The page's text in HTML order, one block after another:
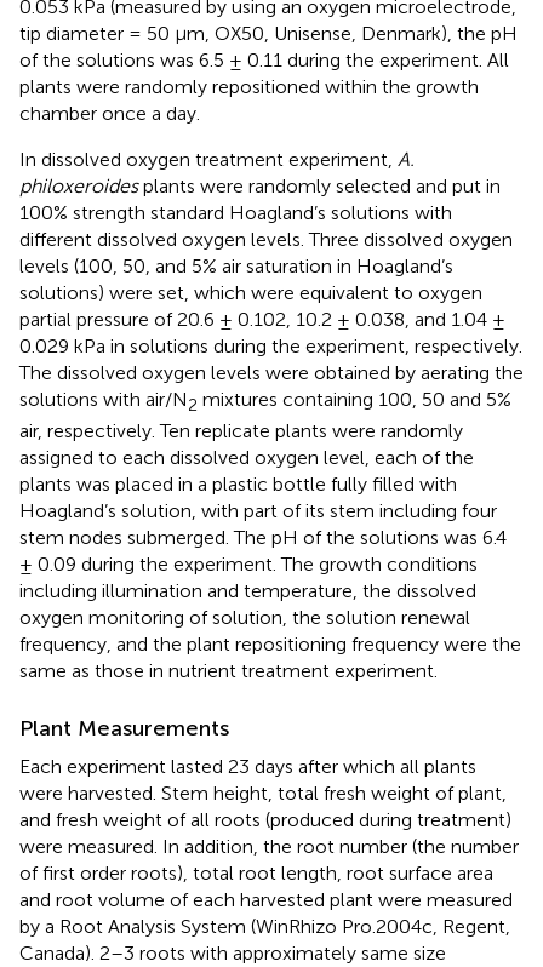
0.053 kPa (measured by using an oxygen microelectrode,
tip diameter = 50 μm, OX50, Unisense, Denmark), the pH
of the solutions was 6.5 ± 0.11 during the experiment. All
plants were randomly repositioned within the growth
chamber once a day.
In dissolved oxygen treatment experiment, A.
philoxeroidesplants were randomly selected and put in
100% strength standard Hoagland’s solutions with
different dissolved oxygen levels. Three dissolved oxygen
levels (100, 50, and 5% air saturation in Hoagland’s
solutions) were set, which were equivalent to oxygen
partial pressure of 20.6 ± 0.102, 10.2 ± 0.038, and 1.04 ±
0.029 kPa in solutions during the experiment, respectively.
The dissolved oxygen levels were obtained by aerating the
solutions with air/N2 mixtures containing 100, 50 and 5%
air, respectively. Ten replicate plants were randomly
assigned to each dissolved oxygen level, each of the
plants was placed in a plastic bottle fully filled with
Hoagland’s solution, with part of its stem including four
stem nodes submerged. The pH of the solutions was 6.4
± 0.09 during the experiment. The growth conditions
including illumination and temperature, the dissolved
oxygen monitoring of solution, the solution renewal
frequency, and the plant repositioning frequency were the
same as those in nutrient treatment experiment.
Plant Measurements
Each experiment lasted 23 days after which all plants
were harvested. Stem height, total fresh weight of plant,
and fresh weight of all roots (produced during treatment)
were measured. In addition, the root number (the number
of first order roots), total root length, root surface area
and root volume of each harvested plant were measured
by a Root Analysis System (WinRhizo Pro.2004c, Regent,
Canada). 2–3 roots with approximately same size